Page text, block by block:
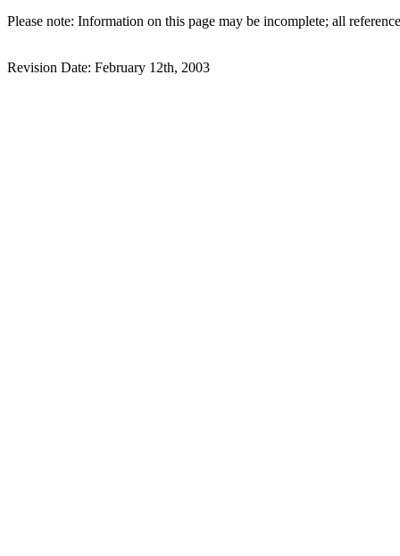
Please note: Information on this page may be incomplete; all
Revision Date: February 12th, 2003